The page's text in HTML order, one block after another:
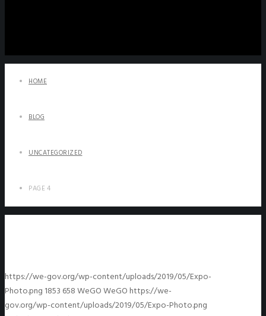
HOME
BLOG
UNCATEGORIZED
PAGE 4
https://we-gov.org/wp-content/uploads/2019/05/Expo-
Photo.png 1853 658WeGOWeGOhttps://we-
gov.org/wp-content/uploads/2019/05/Expo-Photo.png